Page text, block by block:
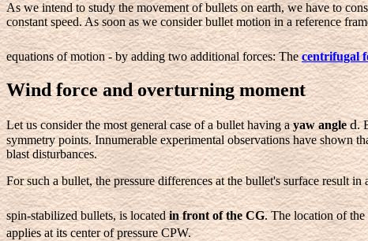
As we intend to study the movement of bullets on earth, we have to
constant speed. As soon as we consider bullet motion in a reference
equations of motion - by adding two additional forces:Thecentrifugal
Wind force and overturning moment
Let us consider the most general case of a bullet having ayaw angled.
symmetry points. Innumerable experimental observations have shown
blast disturbances.
For such a bullet, the pressure differences at the bullet's surface result
spin-stabilized bullets, is locatedin front of the CG. The location of
applies at its center of pressure CPW.